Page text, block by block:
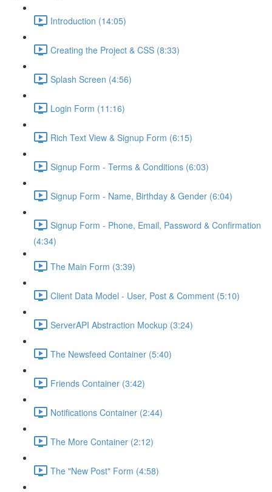
Introduction (14:05)
Creating the Project & CSS (8:33)
Splash Screen (4:56)
Login Form (11:16)
Rich Text View & Signup Form (6:15)
Signup Form - Terms & Conditions (6:03)
Signup Form - Name, Birthday & Gender (6:04)
Signup Form - Phone, Email, Password & Confirmation
(4:34)
The Main Form (3:39)
Client Data Model - User, Post & Comment (5:10)
ServerAPI Abstraction Mockup (3:24)
The Newsfeed Container (5:40)
Friends Container (3:42)
Notifications Container (2:44)
The More Container (2:12)
The "New Post" Form (4:58)